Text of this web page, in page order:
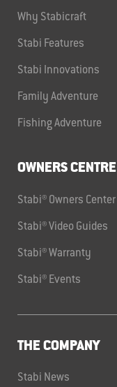
Why Stabicraft
Stabi Features
Stabi Innovations
Family Adventure
Fishing Adventure
OWNERS CENTRE
Stabi® Owners Center
Stabi® Video Guides
Stabi® Warranty
Stabi® Events
THE COMPANY
Stabi News